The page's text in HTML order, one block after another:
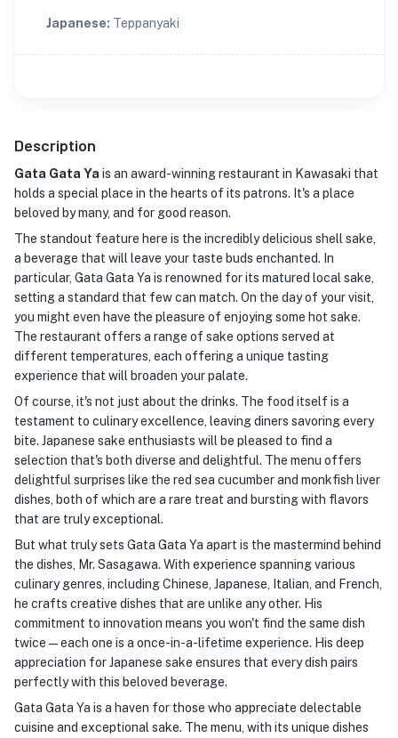
Japanese: Teppanyaki
Description
Gata Gata Ya is an award-winning restaurant in Kawasaki that
holds a special place in the hearts of its patrons. It's a place
beloved by many, and for good reason.
The standout feature here is the incredibly delicious shell sake,
a beverage that will leave your taste buds enchanted. In
particular, Gata Gata Ya is renowned for its matured local sake,
setting a standard that few can match. On the day of your visit,
you might even have the pleasure of enjoying some hot sake.
The restaurant offers a range of sake options served at
different temperatures, each offering a unique tasting
experience that will broaden your palate.
Of course, it's not just about the drinks. The food itself is a
testament to culinary excellence, leaving diners savoring every
bite. Japanese sake enthusiasts will be pleased to find a
selection that's both diverse and delightful. The menu offers
delightful surprises like the red sea cucumber and monkfish liver
dishes, both of which are a rare treat and bursting with flavors
that are truly exceptional.
But what truly sets Gata Gata Ya apart is the mastermind behind
the dishes, Mr. Sasagawa. With experience spanning various
culinary genres, including Chinese, Japanese, Italian, and French,
he crafts creative dishes that are unlike any other. His
commitment to innovation means you won't find the same dish
twice—each one is a once-in-a-lifetime experience. His deep
appreciation for Japanese sake ensures that every dish pairs
perfectly with this beloved beverage.
Gata Gata Ya is a haven for those who appreciate delectable
cuisine and exceptional sake. The menu, with its unique dishes